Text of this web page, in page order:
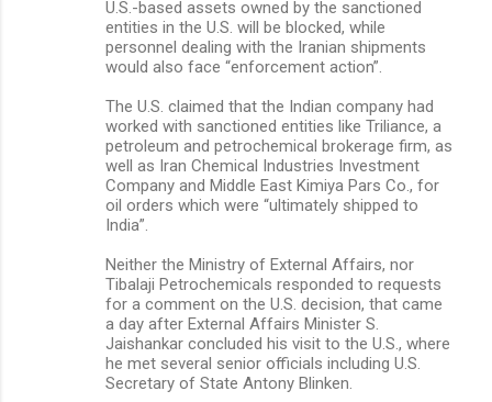
U.S.-based assets owned by the sanctioned
entities in the U.S. will be blocked, while
personnel dealing with the Iranian shipments
would also face “enforcement action”.
The U.S. claimed that the Indian company had
worked with sanctioned entities like Triliance, a
petroleum and petrochemical brokerage firm, as
well as Iran Chemical Industries Investment
Company and Middle East Kimiya Pars Co., for
oil orders which were “ultimately shipped to
India”.
Neither the Ministry of External Affairs, nor
Tibalaji Petrochemicals responded to requests
for a comment on the U.S. decision, that came
a day after External Affairs Minister S.
Jaishankar concluded his visit to the U.S., where
he met several senior officials including U.S.
Secretary of State Antony Blinken.